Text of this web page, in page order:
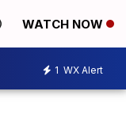
WATCH NOW
1 WX Alert